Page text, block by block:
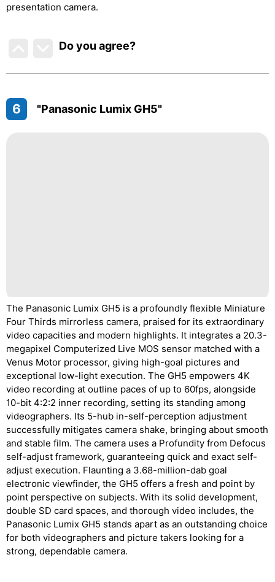
presentation camera.
Do you agree?
6 "Panasonic Lumix GH5"
The Panasonic Lumix GH5 is a profoundly flexible Miniature
Four Thirds mirrorless camera, praised for its extraordinary
video capacities and modern highlights. It integrates a 20.3-
megapixel Computerized Live MOS sensor matched with a
Venus Motor processor, giving high-goal pictures and
exceptional low-light execution. The GH5 empowers 4K
video recording at outline paces of up to 60fps, alongside
10-bit 4:2:2 inner recording, setting its standing among
videographers. Its 5-hub in-self-perception adjustment
successfully mitigates camera shake, bringing about smooth
and stable film. The camera uses a Profundity from Defocus
self-adjust framework, guaranteeing quick and exact self-
adjust execution. Flaunting a 3.68-million-dab goal
electronic viewfinder, the GH5 offers a fresh and point by
point perspective on subjects. With its solid development,
double SD card spaces, and thorough video includes, the
Panasonic Lumix GH5 stands apart as an outstanding choice
for both videographers and picture takers looking for a
strong, dependable camera.